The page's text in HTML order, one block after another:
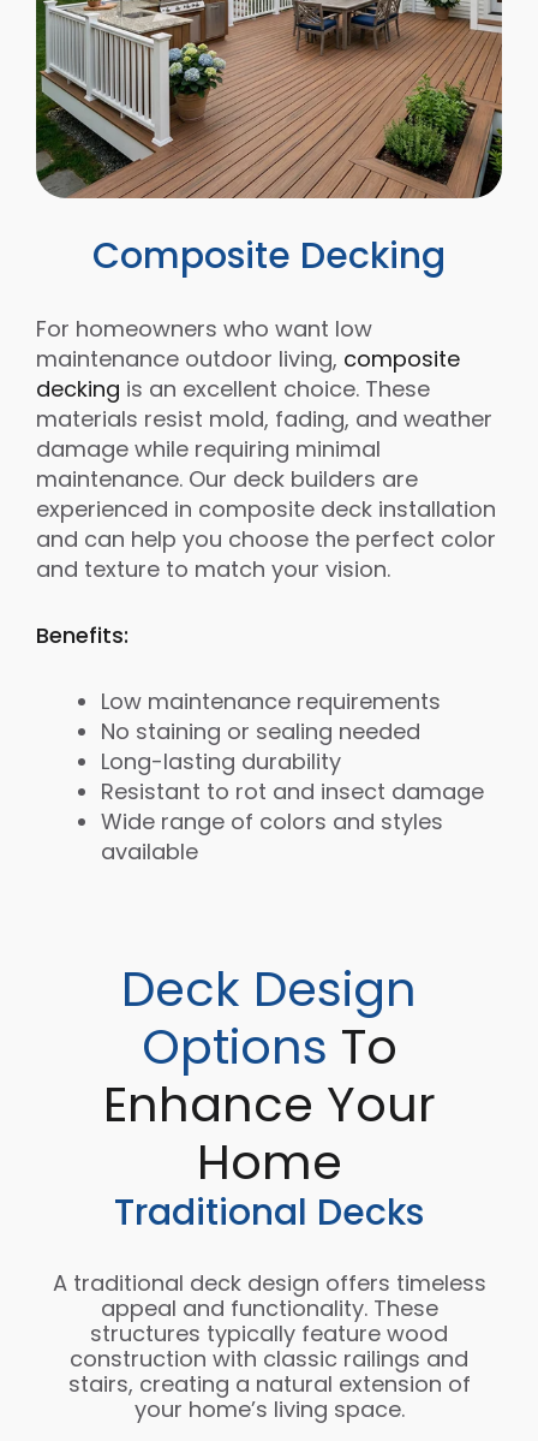
Composite Decking
For homeowners who want low
maintenance outdoor living, composite
decking is an excellent choice. These
materials resist mold, fading, and weather
damage while requiring minimal
maintenance. Our deck builders are
experienced in composite deck installation
and can help you choose the perfect color
and texture to match your vision.
Benefits:
Low maintenance requirements
No staining or sealing needed
Long-lasting durability
Resistant to rot and insect damage
Wide range of colors and styles
available
Deck Design
Options To
Enhance Your
Home
Traditional Decks
A traditional deck design offers timeless
appeal and functionality. These
structures typically feature wood
construction with classic railings and
stairs, creating a natural extension of
your home’s living space.